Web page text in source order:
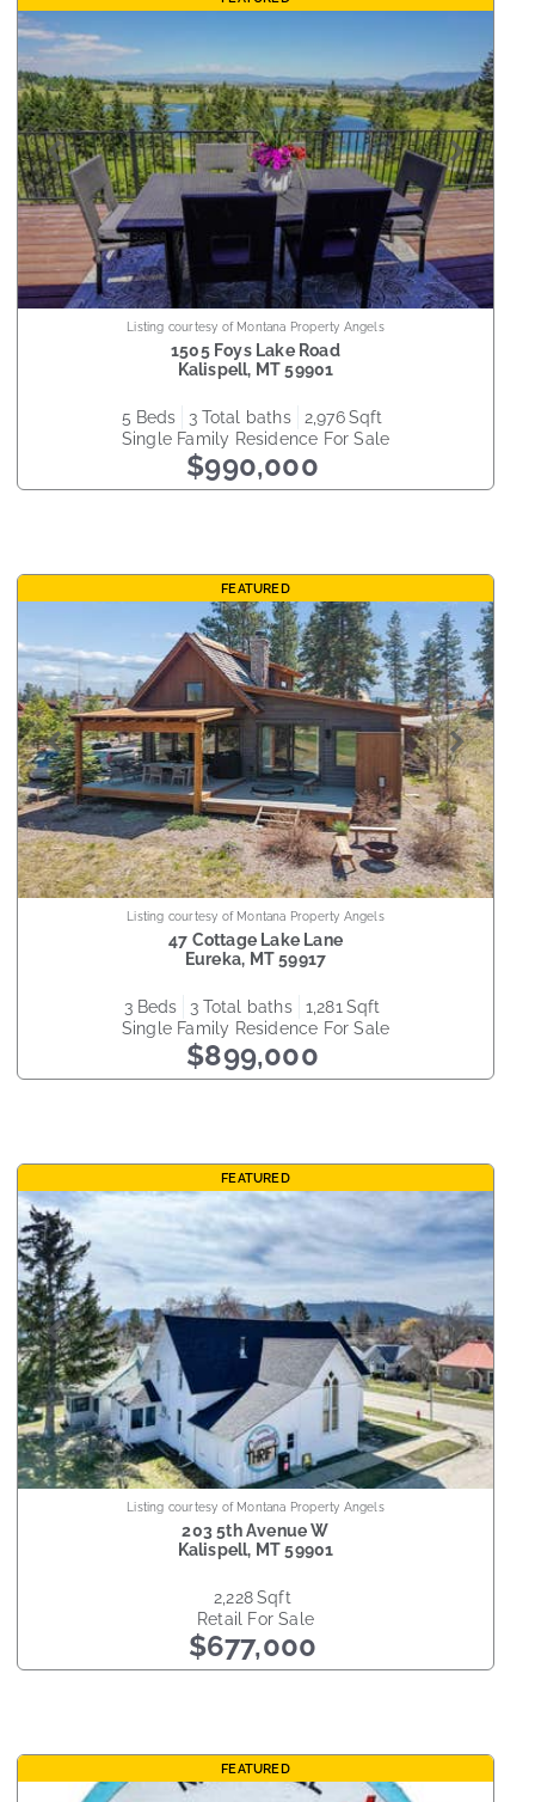
$990,000
Single Family Residence For Sale
5 beds 3 total baths 2,976 sqft
1505 Foys Lake Road
Kalispell, MT 59901
Listing courtesy of Montana Property Angels
FEATURED
$899,000
Single Family Residence For Sale
3 beds 3 total baths 1,281 sqft
47 Cottage Lake Lane
Eureka,MT 59917
Listing courtesy of Montana Property Angels
FEATURED
$677,000
Retail For Sale
2,228 sqft
203 5th Avenue W
Kalispell,MT 59901
Listing courtesy of Montana Property Angels
FEATURED